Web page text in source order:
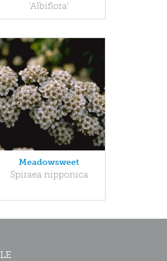
'Albiflora'
Meadowsweet
Spiraea nipponica